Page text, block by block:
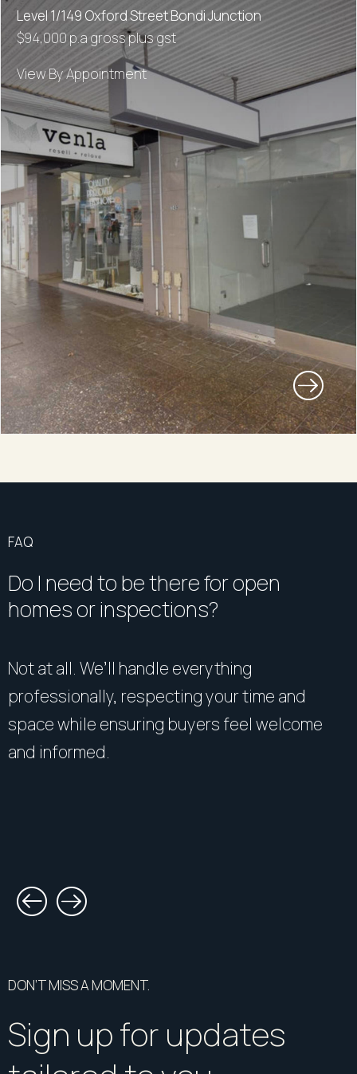
Level 1/149 Oxford Street Bondi Junction
$94,000 p.a gross plus gst
View By Appointment
FAQ
Do I need to be there for open
homes or inspections?
Not at all. We’ll handle everything
professionally, respecting your time and
space while ensuring buyers feel welcome
and informed.
DON’T MISS A MOMENT.
Sign up for updates